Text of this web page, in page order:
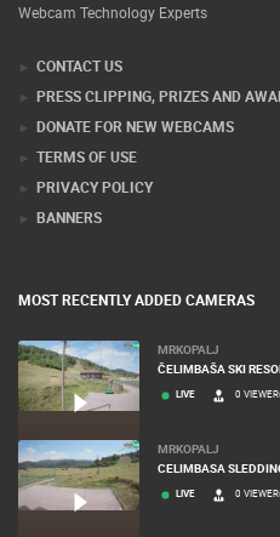
Webcam Technology Experts
CONTACT US
PRESS CLIPPING, PRIZES AND
DONATE FOR NEW WEBCAMS
TERMS OF USE
PRIVACY POLICY
BANNERS
MOST RECENTLY ADDED CAMERAS
MRKOPALJ
ČELIMBAŠA SKI
LIVE 0
MRKOPALJ
CELIMBASA
LIVE 0